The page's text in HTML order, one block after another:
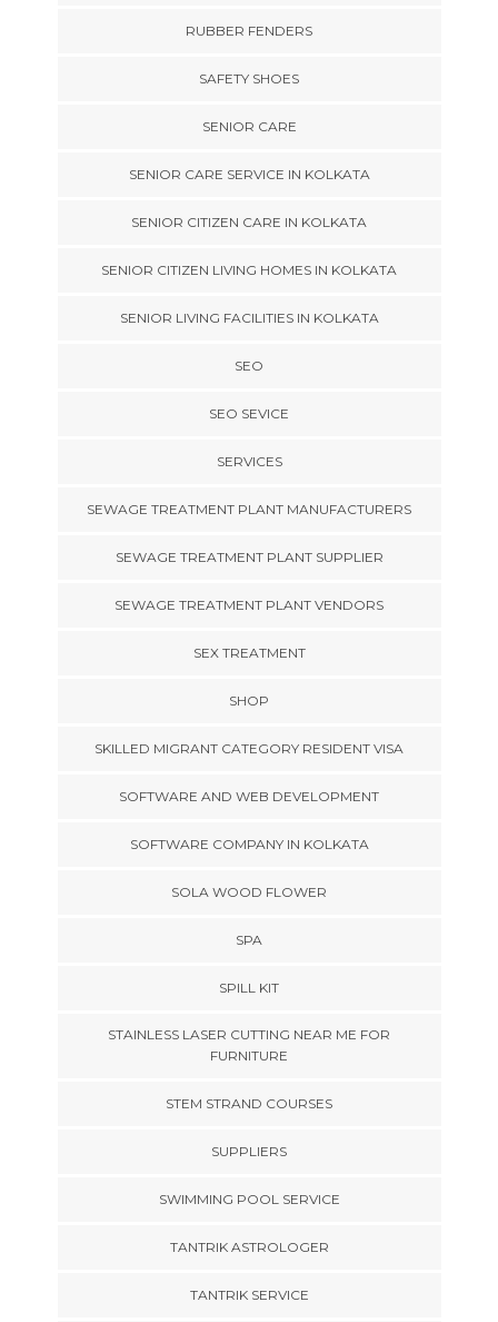
RUBBER FENDERS
SAFETY SHOES
SENIOR CARE
SENIOR CARE SERVICE IN KOLKATA
SENIOR CITIZEN CARE IN KOLKATA
SENIOR CITIZEN LIVING HOMES IN KOLKATA
SENIOR LIVING FACILITIES IN KOLKATA
SEO
SEO SEVICE
SERVICES
SEWAGE TREATMENT PLANT MANUFACTURERS
SEWAGE TREATMENT PLANT SUPPLIER
SEWAGE TREATMENT PLANT VENDORS
SEX TREATMENT
SHOP
SKILLED MIGRANT CATEGORY RESIDENT VISA
SOFTWARE AND WEB DEVELOPMENT
SOFTWARE COMPANY IN KOLKATA
SOLA WOOD FLOWER
SPA
SPILL KIT
STAINLESS LASER CUTTING NEAR ME FOR
FURNITURE
STEM STRAND COURSES
SUPPLIERS
SWIMMING POOL SERVICE
TANTRIK ASTROLOGER
TANTRIK SERVICE